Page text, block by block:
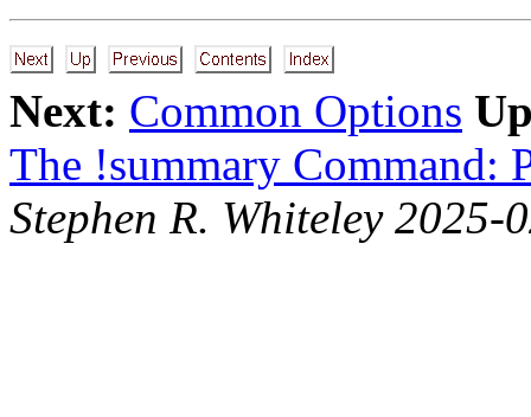
Next: Common Options
The !summary Command:
Stephen R. Whiteley 2025-